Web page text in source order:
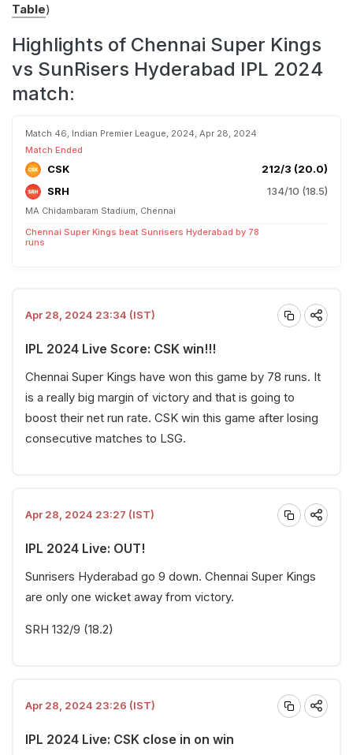
Table)
Highlights of Chennai Super Kings
vs SunRisers Hyderabad IPL 2024
match:
Match 46, Indian Premier League, 2024, Apr 28, 2024
Match Ended
CSK
212/3 (20.0)
SRH
134/10 (18.5)
MA Chidambaram Stadium, Chennai
Chennai Super Kings beat Sunrisers Hyderabad by 78
runs
Apr 28, 2024 23:34 (IST)
IPL 2024 Live Score: CSK win!!!
Chennai Super Kings have won this game by 78 runs. It
is a really big margin of victory and that is going to
boost their net run rate. CSK win this game after losing
consecutive matches to LSG.
Apr 28, 2024 23:27 (IST)
IPL 2024 Live: OUT!
Sunrisers Hyderabad go 9 down. Chennai Super Kings
are only one wicket away from victory.
SRH 132/9 (18.2)
Apr 28, 2024 23:26 (IST)
IPL 2024 Live: CSK close in on win